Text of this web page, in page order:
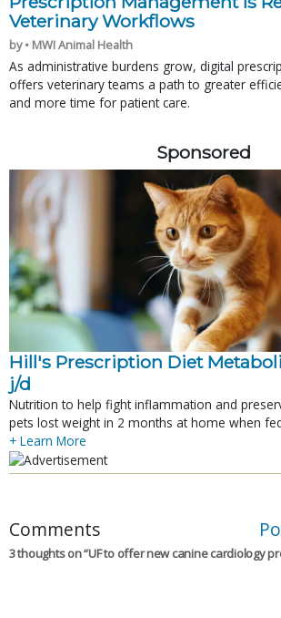
Veterinary Workflows
by • MWI Animal Health
As administrative burdens grow, digital
offers veterinary teams a path to greater
and more time for patient care.
Sponsored
Hill's Prescription Diet
j/d
Nutrition to help fight inflammation and
pets lost weight in 2 months at home when
+ Learn More
Comments
3 thoughts on “UF to offer new canine cardiology